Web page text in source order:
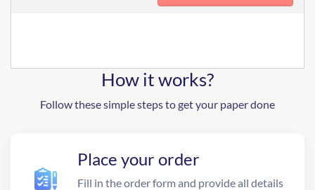
How it works?
Follow these simple steps to get your paper done
Place your order
Fill in the order form and provide all details